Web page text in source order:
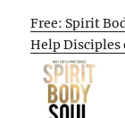
Free: Spirit
Help Disciples